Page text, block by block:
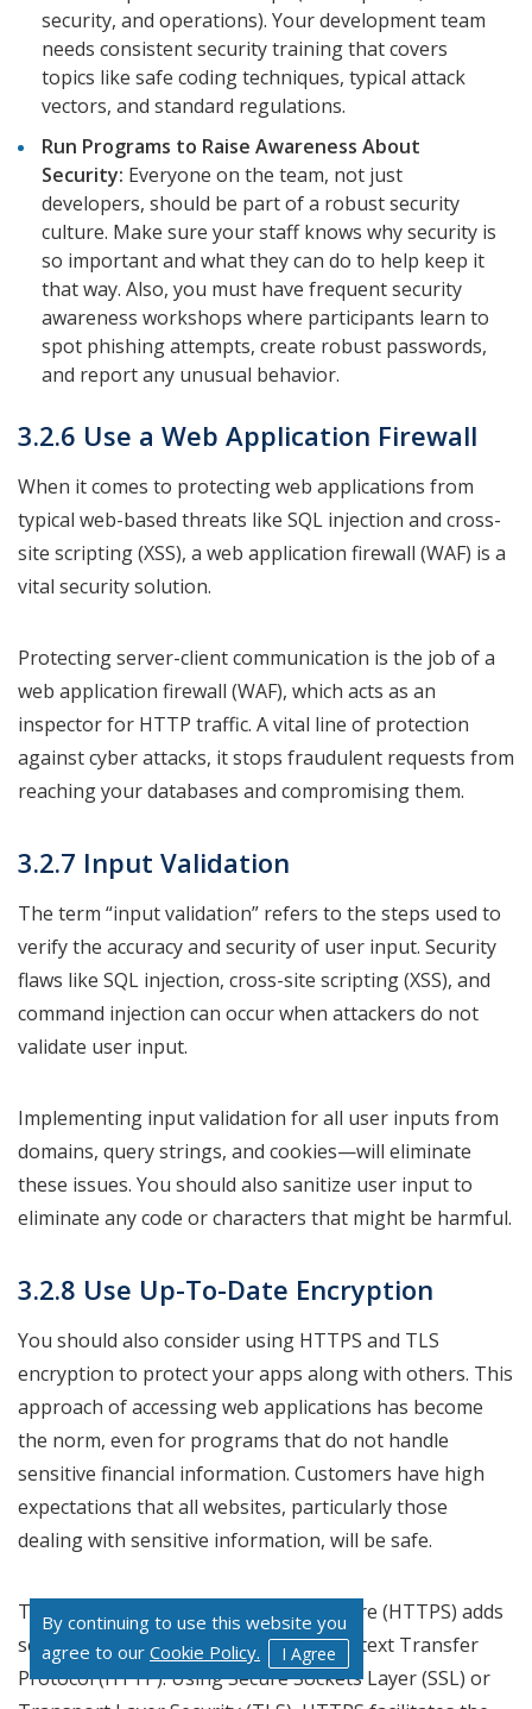
By continuing to use this website you
agree to our Cookie Policy. I Agree
security, and operations). Your development team
needs consistent security training that covers
topics like safe coding techniques, typical attack
vectors, and standard regulations.
Run Programs to Raise Awareness About
Security: Everyone on the team, not just
developers, should be part of a robust security
culture. Make sure your staff knows why security is
so important and what they can do to help keep it
that way. Also, you must have frequent security
awareness workshops where participants learn to
spot phishing attempts, create robust passwords,
and report any unusual behavior.
3.2.6 Use a Web Application Firewall
When it comes to protecting web applications from
typical web-based threats like SQL injection and cross-
site scripting (XSS), a web application firewall (WAF) is a
vital security solution.
Protecting server-client communication is the job of a
web application firewall (WAF), which acts as an
inspector for HTTP traffic. A vital line of protection
against cyber attacks, it stops fraudulent requests from
reaching your databases and compromising them.
3.2.7 Input Validation
The term “input validation” refers to the steps used to
verify the accuracy and security of user input. Security
flaws like SQL injection, cross-site scripting (XSS), and
command injection can occur when attackers do not
validate user input.
Implementing input validation for all user inputs from
domains, query strings, and cookies—will eliminate
these issues. You should also sanitize user input to
eliminate any code or characters that might be harmful.
3.2.8 Use Up-To-Date Encryption
You should also consider using HTTPS and TLS
encryption to protect your apps along with others. This
approach of accessing web applications has become
the norm, even for programs that do not handle
sensitive financial information. Customers have high
expectations that all websites, particularly those
dealing with sensitive information, will be safe.
The Hypertext Transfer Protocol Secure (HTTPS) adds
security features to the original Hypertext Transfer
Protocol (HTTP). Using Secure Sockets Layer (SSL) or